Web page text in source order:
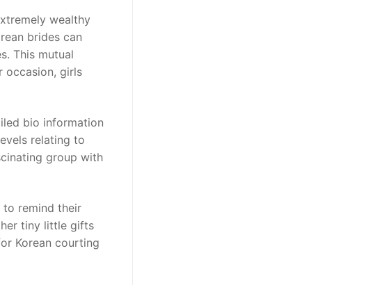
wealthy
brides can
This mutual
occasion, girls
bio information
relating to
group with
remind their
tiny little gifts
Korean courting